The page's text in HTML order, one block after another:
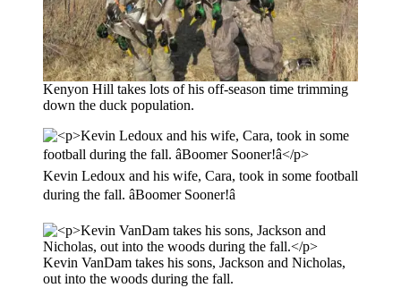
Kenyon Hill takes lots of his off-season time trimming
down the duck population.
Kevin Ledoux and his wife, Cara, took in some football
during the fall. âBoomer Sooner!â
Kevin VanDam takes his sons, Jackson and Nicholas,
out into the woods during the fall.